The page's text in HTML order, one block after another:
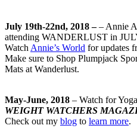
July 19th-22nd, 2018 –– Annie
attending WANDERLUST in
Watch Annie’s World for updates
Make sure to Shop Plumpjack
Mats at Wanderlust.
May-June, 2018 – Watch for
WEIGHT WATCHERS
Check out my blog to learn more.